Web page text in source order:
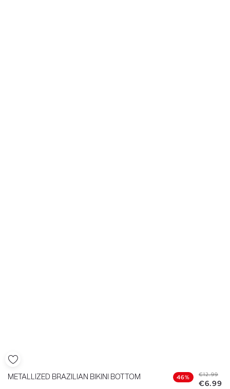
METALLIZED BRAZILIAN BIKINI BOTTOM 46% €12.99
€6.99